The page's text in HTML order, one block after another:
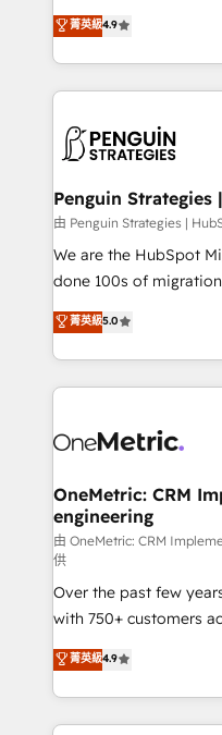
- Dashboards, lifecycle
nurturing sequences. -
scalable retainers. Let’s make HubSpot your most
powerful growth
recomposer le marché.
entreprises qui auront
problème ? 58% des
vitale pour leur survie.
données. C'est le
Augmentée. Ce n'est
l'IA. C'est une
entre l'expertise
Pas pour remplacer
transformation.
données unifiées, des
vraie performance
Stand Out.
菁英級4.9
Penguin
由 Penguin Strategies |
We are the HubSpot
done 100s of
Eloqua, Microsoft
We leverage our
done right the first
high performing
SaaS or manufacturing teams.
Sony, Rapyd, Fiverr,
Design Automation and FIT. 📊 RevOps
architecture 🔗 CRM
integrations 🤖 AI
enablement & company-
HubSpot
confidence and that
scalable revenue
菁英級5.0
OneMetric: CRM
engineering
由 OneMetric: CRM
供
Over the past few
with 750+ customers
healthcare, real estate,
150+ HubSpot-
solutions to complex
Our Expertise 🔹 Onboarding & Implementation:
菁英級4.9